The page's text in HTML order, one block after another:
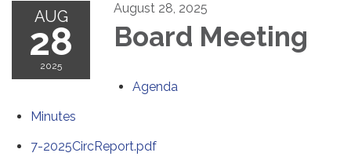
AUG
28
2025
August 28, 2025
Board Meeting
Agenda
Minutes
7-2025CircReport.pdf